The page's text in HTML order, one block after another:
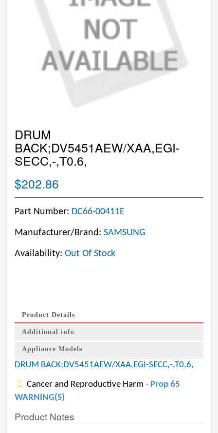
DRUM
BACK;DV5451AEW/XAA,EGI-
SECC,-,T0.6,
$202.86
Part Number: DC66-00411E
Manufacturer/Brand: SAMSUNG
Availability: Out Of Stock
Product Details
Additional info
Appliance Models
DRUM BACK;DV5451AEW/XAA,EGI-SECC,-,T0.6,
Cancer and Reproductive Harm - Prop 65
WARNING(S)
Product Notes